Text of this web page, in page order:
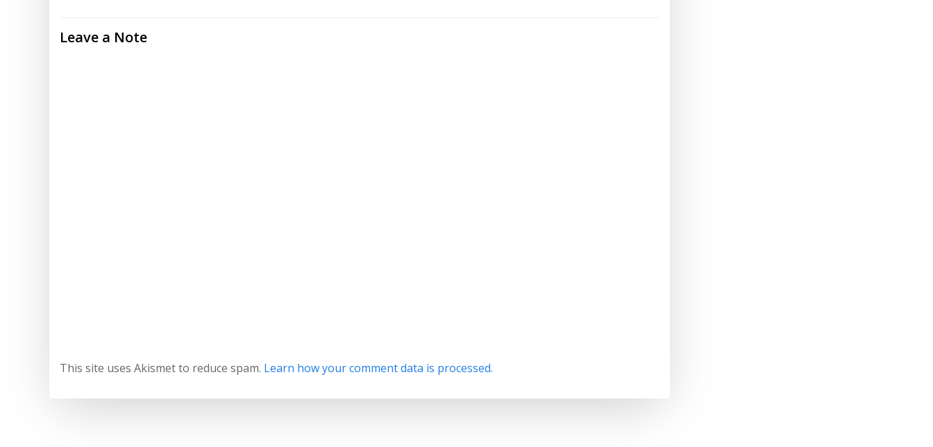
Leave a Note
This site uses Akismet to reduce spam. Learn how your comment data is processed.